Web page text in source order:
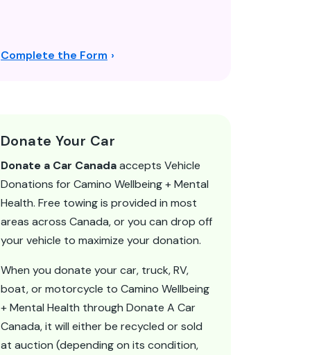
Complete the Form
Donate Your Car
Donate a Car Canadaaccepts Vehicle
Donations for Camino Wellbeing + Mental
Health. Free towing is provided in most
areas across Canada, or you can drop off
your vehicle to maximize your donation.
When you donate your car, truck, RV,
boat, or motorcycle to Camino Wellbeing
+ Mental Health through Donate A Car
Canada, it will either be recycled or sold
at auction (depending on its condition,